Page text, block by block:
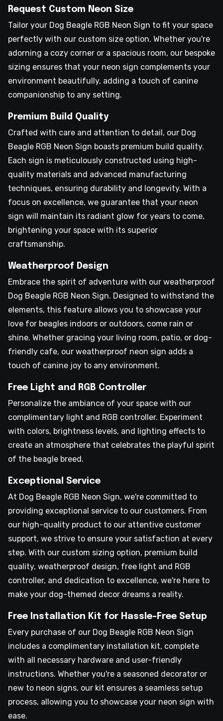
Request Custom Neon Size
Tailor your Dog Beagle RGB Neon Sign to fit your space
perfectly with our custom size option. Whether you're
adorning a cozy corner or a spacious room, our bespoke
sizing ensures that your neon sign complements your
environment beautifully, adding a touch of canine
companionship to any setting.
Premium Build Quality
Crafted with care and attention to detail, our Dog
Beagle RGB Neon Sign boasts premium build quality.
Each sign is meticulously constructed using high-
quality materials and advanced manufacturing
techniques, ensuring durability and longevity. With a
focus on excellence, we guarantee that your neon
sign will maintain its radiant glow for years to come,
brightening your space with its superior
craftsmanship.
Weatherproof Design
Embrace the spirit of adventure with our weatherproof
Dog Beagle RGB Neon Sign. Designed to withstand the
elements, this feature allows you to showcase your
love for beagles indoors or outdoors, come rain or
shine. Whether gracing your living room, patio, or dog-
friendly cafe, our weatherproof neon sign adds a
touch of canine joy to any environment.
Free Light and RGB Controller
Personalize the ambiance of your space with our
complimentary light and RGB controller. Experiment
with colors, brightness levels, and lighting effects to
create an atmosphere that celebrates the playful spirit
of the beagle breed.
Exceptional Service
At Dog Beagle RGB Neon Sign, we're committed to
providing exceptional service to our customers. From
our high-quality product to our attentive customer
support, we strive to ensure your satisfaction at every
step. With our custom sizing option, premium build
quality, weatherproof design, free light and RGB
controller, and dedication to excellence, we're here to
make your dog-themed decor dreams a reality.
Free Installation Kit for Hassle-Free Setup
Every purchase of our Dog Beagle RGB Neon Sign
includes a complimentary installation kit, complete
with all necessary hardware and user-friendly
instructions. Whether you're a seasoned decorator or
new to neon signs, our kit ensures a seamless setup
process, allowing you to showcase your neon sign with
ease.